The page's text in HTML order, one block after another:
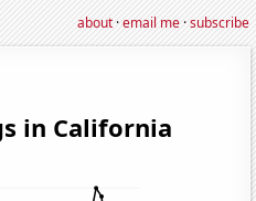
about·email me·subscribe